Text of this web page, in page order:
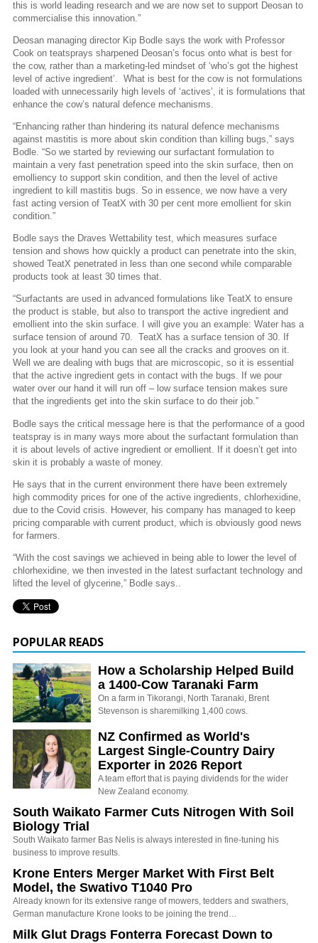
this is world leading research and we are now set to support Deosan to
commercialise this innovation.”
Deosan managing director Kip Bodle says the work with Professor
Cook on teatsprays sharpened Deosan’s focus onto what is best for
the cow, rather than a marketing-led mindset of ‘who’s got the highest
level of active ingredient’.
What is best for the cow is not formulations
loaded with unnecessarily high levels of ‘actives’, it is formulations that
enhance the cow’s natural defence mechanisms.
“Enhancing rather than hindering its natural defence mechanisms
against mastitis is more about skin condition than killing bugs,” says
Bodle. “So we started by reviewing our surfactant formulation to
maintain a very fast penetration speed into the skin surface, then on
emolliency to support skin condition, and then the level of active
ingredient to kill mastitis bugs. So in essence, we now have a very
fast acting version of TeatX with 30 per cent more emollient for skin
condition.”
Bodle says the Draves Wettability test, which measures surface
tension and shows how quickly a product can penetrate into the skin,
showed TeatX penetrated in less than one second while comparable
products took at least 30 times that.
“Surfactants are used in advanced formulations like TeatX to ensure
the product is stable, but also to transport the active ingredient and
emollient into the skin surface. I will give you an example: Water has a
surface tension of around 70. TeatX has a surface tension of 30. If
you look at your hand you can see all the cracks and grooves on it.
Well we are dealing with bugs that are microscopic, so it is essential
that the active ingredient gets in contact with the bugs. If we pour
water over our hand it will run off – low surface tension makes sure
that the ingredients get into the skin surface to do their job.”
Bodle says the critical message here is that the performance of a good
teatspray is in many ways more about the surfactant formulation than
it is about levels of active ingredient or emollient. If it doesn’t get into
skin it is probably a waste of money.
He says that in the current environment there have been extremely
high commodity prices for one of the active ingredients, chlorhexidine,
due to the Covid crisis. However, his company has managed to keep
pricing comparable with current product, which is obviously good news
for farmers.
“With the cost savings we achieved in being able to lower the level of
chlorhexidine, we then invested in the latest surfactant technology and
lifted the level of glycerine,” Bodle says..
POPULAR READS
How a Scholarship Helped Build
a 1400-Cow Taranaki Farm
On a farm in Tikorangi, North Taranaki, Brent
Stevenson is sharemilking 1,400 cows.
NZ Confirmed as World's
Largest Single-Country Dairy
Exporter in 2026 Report
A team effort that is paying dividends for the wider
New Zealand economy.
South Waikato Farmer Cuts Nitrogen With Soil
Biology Trial
South Waikato farmer Bas Nelis is always interested in fine-tuning his
business to improve results.
Krone Enters Merger Market With First Belt
Model, the Swativo T1040 Pro
Already known for its extensive range of mowers, tedders and swathers,
German manufacture Krone looks to be joining the trend…
Milk Glut Drags Fonterra Forecast Down to